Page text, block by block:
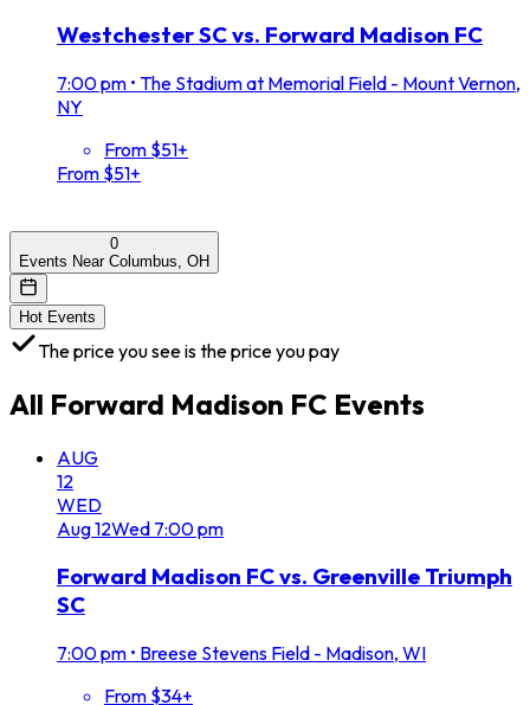
Westchester SC vs. Forward Madison FC
7:00 pm • The Stadium at Memorial Field - Mount Vernon,
NY
From $51+
From $51+
0
Events Near Columbus, OH
Hot Events
The price you see is the price you pay
All Forward Madison FC Events
AUG
12
WED
Aug12Wed 7:00 pm
Forward Madison FC vs. Greenville Triumph
SC
7:00 pm • Breese Stevens Field - Madison, WI
From $34+